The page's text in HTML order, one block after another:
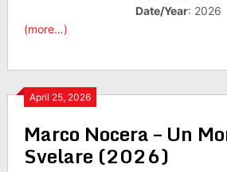
Date/Year: 2026
(more…)
April 25, 2026
Marco Nocera – Un
Svelare (2026)